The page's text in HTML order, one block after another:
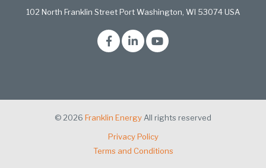
102 North Franklin Street Port Washington, WI 53074 USA
© 2026 Franklin EnergyAll rights reserved
Privacy Policy
Terms and Conditions